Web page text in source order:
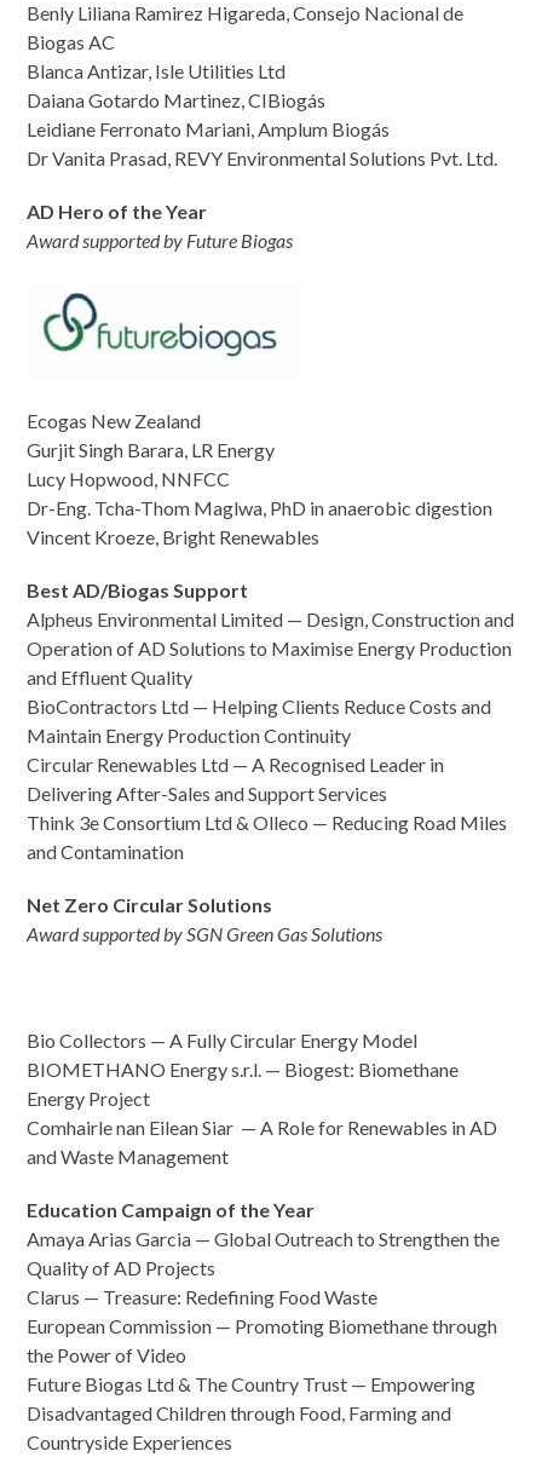
Benly Liliana Ramirez Higareda, Consejo Nacional de
Biogas AC
Blanca Antizar, Isle Utilities Ltd
Daiana Gotardo Martinez, CIBiogás
Leidiane Ferronato Mariani, Amplum Biogás
Dr Vanita Prasad, REVY Environmental Solutions Pvt. Ltd.
AD Hero of the Year
Award supported by Future Biogas
Ecogas New Zealand
Gurjit Singh Barara, LR Energy
Lucy Hopwood, NNFCC
Dr-Eng. Tcha-Thom Maglwa, PhD in anaerobic digestion
Vincent Kroeze, Bright Renewables
Best AD/Biogas Support
Alpheus Environmental Limited — Design, Construction and
Operation of AD Solutions to Maximise Energy Production
and Effluent Quality
BioContractors Ltd — Helping Clients Reduce Costs and
Maintain Energy Production Continuity
Circular Renewables Ltd — A Recognised Leader in
Delivering After-Sales and Support Services
Think 3e Consortium Ltd & Olleco — Reducing Road Miles
and Contamination
Net Zero Circular Solutions
Award supported by SGN Green Gas Solutions
Bio Collectors — A Fully Circular Energy Model
BIOMETHANO Energy s.r.l. — Biogest: Biomethane
Energy Project
Comhairle nan Eilean Siar — A Role for Renewables in AD
and Waste Management
Education Campaign of the Year
Amaya Arias Garcia — Global Outreach to Strengthen the
Quality of AD Projects
Clarus — Treasure: Redefining Food Waste
European Commission — Promoting Biomethane through
the Power of Video
Future Biogas Ltd & The Country Trust — Empowering
Disadvantaged Children through Food, Farming and
Countryside Experiences